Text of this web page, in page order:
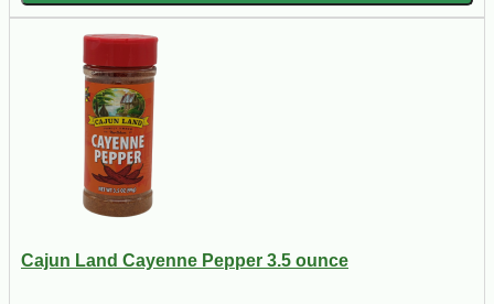
Cajun Land Cayenne Pepper 3.5 ounce